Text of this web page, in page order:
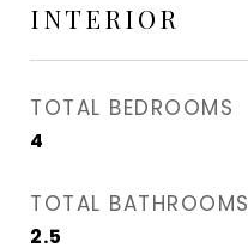
INTERIOR
TOTAL BEDROOMS
4
TOTAL BATHROOMS
2.5